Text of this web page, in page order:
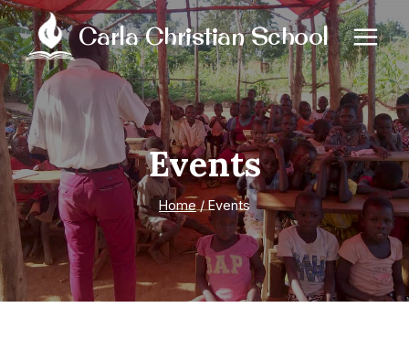
Skip
to
content
Carla Christian School
Events
Home / Events